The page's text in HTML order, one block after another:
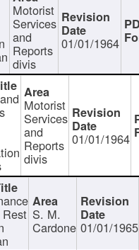
Motorist
Services
and
Reports
divis
01/01/1964
Motorist
Services
and
Reports
divis
01/01/1964
S. M.
Cardone 01/01/1965